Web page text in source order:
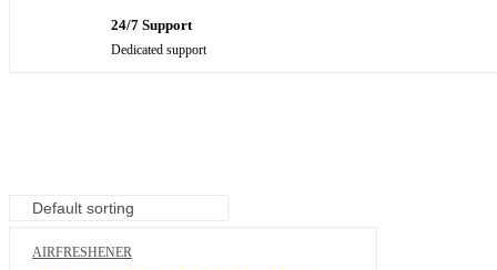
Household goods
Indoor & Outdoor
24/7 Support
Dedicated support
AIRFRESHENER